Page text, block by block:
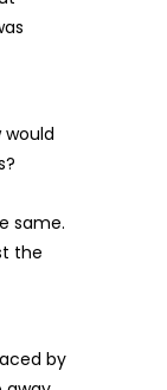
would
same.
the
by